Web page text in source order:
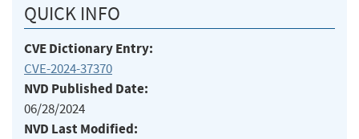
QUICK INFO
CVE Dictionary Entry:
CVE-2024-37370
NVD Published Date:
06/28/2024
NVD Last Modified: